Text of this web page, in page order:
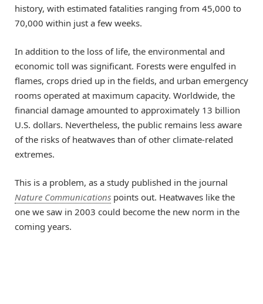
history, with estimated fatalities ranging from 45,000 to
70,000 within just a few weeks.
In addition to the loss of life, the environmental and
economic toll was significant. Forests were engulfed in
flames, crops dried up in the fields, and urban emergency
rooms operated at maximum capacity. Worldwide, the
financial damage amounted to approximately 13 billion
U.S. dollars. Nevertheless, the public remains less aware
of the risks of heatwaves than of other climate-related
extremes.
This is a problem, as a study published in the journal
Nature Communications points out. Heatwaves like the
one we saw in 2003 could become the new norm in the
coming years.